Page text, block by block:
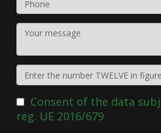
Consent of the data
reg. UE 2016/679